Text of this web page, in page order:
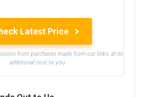
Latest Price
from purchases made from our links, at no
additional cost to you